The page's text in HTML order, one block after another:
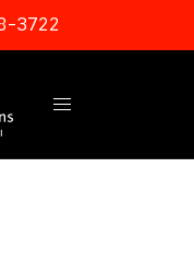
3722